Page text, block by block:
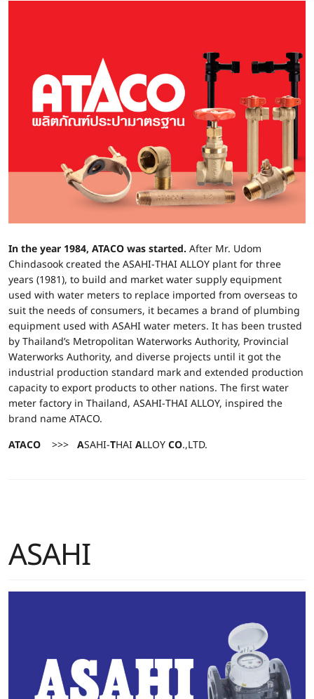
In the year 1984, ATACO was started. After Mr. Udom
Chindasook created the ASAHI-THAI ALLOY plant for three
years (1981), to build and market water supply equipment
used with water meters to replace imported from overseas to
suit the needs of consumers, it becames a brand of plumbing
equipment used with ASAHI water meters. It has been trusted
by Thailand’s Metropolitan Waterworks Authority, Provincial
Waterworks Authority, and diverse projects until it got the
industrial production standard mark and extended production
capacity to export products to other nations. The first water
meter factory in Thailand, ASAHI-THAI ALLOY, inspired the
brand name ATACO.
ATACO >>> ASAHI-THAIALLOYCO.,LTD.
ASAHI